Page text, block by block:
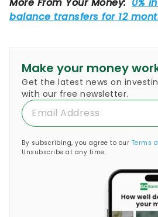
Make your money
Get the latest news on
with our free newsletter.
By subscribing, you agree to our Terms
Unsubscribe at any time.